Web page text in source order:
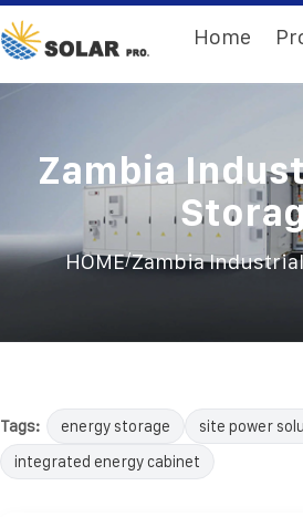
Home
Zambia
HOME/Zambia
Tags: energy storage site power
integrated energy cabinet